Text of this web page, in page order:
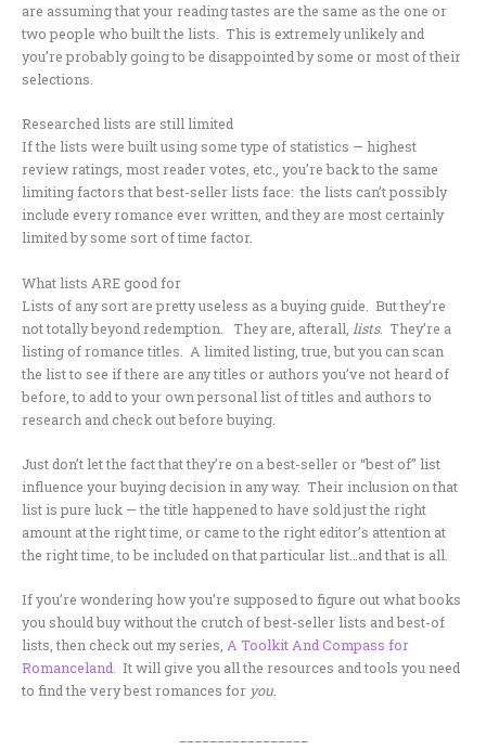
are assuming that your reading tastes are the same as the one or
two people who built the lists. This is extremely unlikely and
you’re probably going to be disappointed by some or most of their
selections.
Researched lists are still limited
If the lists were built using some type of statistics — highest
review ratings, most reader votes, etc., you’re back to the same
limiting factors that best-seller lists face: the lists can’t possibly
include every romance ever written, and they are most certainly
limited by some sort of time factor.
What lists ARE good for
Lists of any sort are pretty useless as a buying guide. But they’re
not totally beyond redemption. They are, afterall, lists. They’re a
listing of romance titles. A limited listing, true, but you can scan
the list to see if there are any titles or authors you’ve not heard of
before, to add to your own personal list of titles and authors to
research and check out before buying.
Just don’t let the fact that they’re on a best-seller or “best of” list
influence your buying decision in any way. Their inclusion on that
list is pure luck — the title happened to have sold just the right
amount at the right time, or came to the right editor’s attention at
the right time, to be included on that particular list…and that is all.
If you’re wondering how you’re supposed to figure out what books
you should buy without the crutch of best-seller lists and best-of
lists, then check out my series, A Toolkit And Compass for
Romanceland. It will give you all the resources and tools you need
to find the very best romances for you.